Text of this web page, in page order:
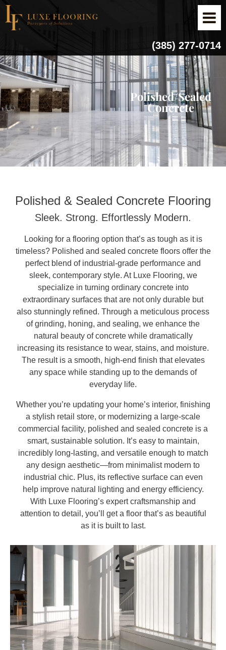
(385) 277-0714
Polished/Sealed
Concrete
Polished & Sealed Concrete Flooring
Sleek. Strong. Effortlessly Modern.
Looking for a flooring option that’s as tough as it is
timeless? Polished and sealed concrete floors offer the
perfect blend of industrial-grade performance and
sleek, contemporary style. At Luxe Flooring, we
specialize in turning ordinary concrete into
extraordinary surfaces that are not only durable but
also stunningly refined. Through a meticulous process
of grinding, honing, and sealing, we enhance the
natural beauty of concrete while dramatically
increasing its resistance to wear, stains, and moisture.
The result is a smooth, high-end finish that elevates
any space while standing up to the demands of
everyday life.
Whether you’re updating your home’s interior, finishing
a stylish retail store, or modernizing a large-scale
commercial facility, polished and sealed concrete is a
smart, sustainable solution. It’s easy to maintain,
incredibly long-lasting, and versatile enough to match
any design aesthetic—from minimalist modern to
industrial chic. Plus, its reflective surface can even
help improve natural lighting and energy efficiency.
With Luxe Flooring’s expert craftsmanship and
attention to detail, you’ll get a floor that’s as beautiful
as it is built to last.